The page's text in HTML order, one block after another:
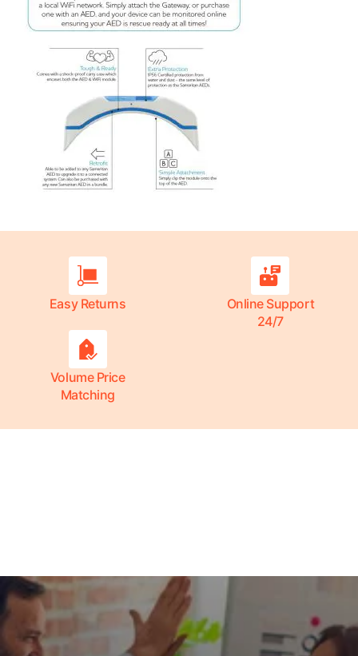
Easy Returns
Online Support
24/7
Volume Price
Matching